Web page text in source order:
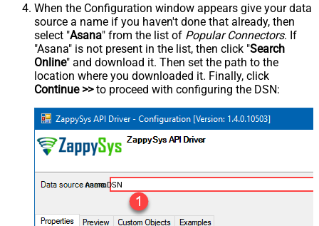
When the Configuration window appears give your data
source a name if you haven't done that already, then
select "Asana" from the list of Popular Connectors. If
"Asana" is not present in the list, then click "Search
Online" and download it. Then set the path to the
location where you downloaded it. Finally, click
Continue >>to proceed with configuring the DSN:
AsanaDSN